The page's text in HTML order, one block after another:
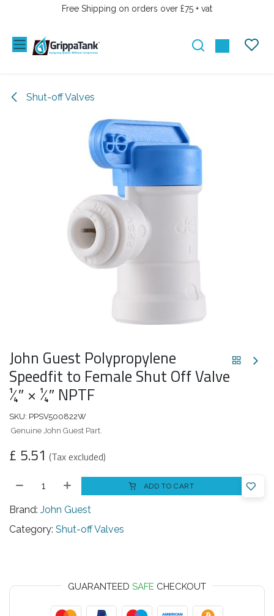
SKIP TO CONTENTFree Shipping on orders over £75 + vat
Shut-off Valves
John Guest Polypropylene
Speedfit to Female Shut Off Valve
1⁄4″ × 1⁄4″ NPTF
SKU: PPSV500822W
Genuine John Guest Part.
£ 5.51 (Tax excluded)
ADD TO CART
Brand: John Guest
Category: Shut-off Valves
GUARANTEED SAFE CHECKOUT